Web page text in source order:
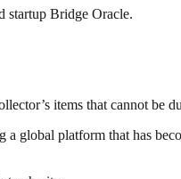
startup Bridge Oracle.
items that cannot be
global platform that has